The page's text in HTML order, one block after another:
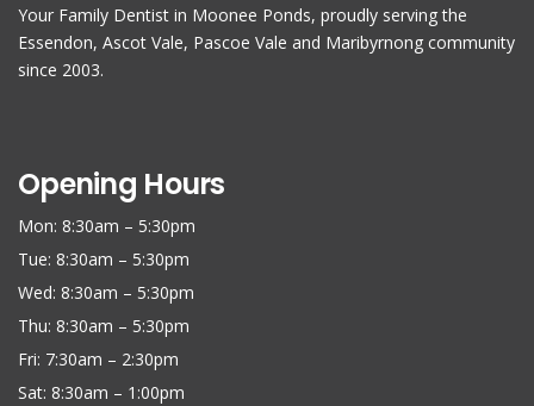
Your Family Dentist in Moonee Ponds, proudly serving the
Essendon, Ascot Vale, Pascoe Vale and Maribyrnong community
since 2003.
Opening Hours
Mon: 8:30am – 5:30pm
Tue: 8:30am – 5:30pm
Wed: 8:30am – 5:30pm
Thu: 8:30am – 5:30pm
Fri: 7:30am – 2:30pm
Sat: 8:30am – 1:00pm